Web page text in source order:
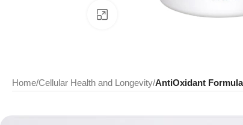
Click to enlarge
Home/Cellular Health and Longevity/AntiOxidant Formula